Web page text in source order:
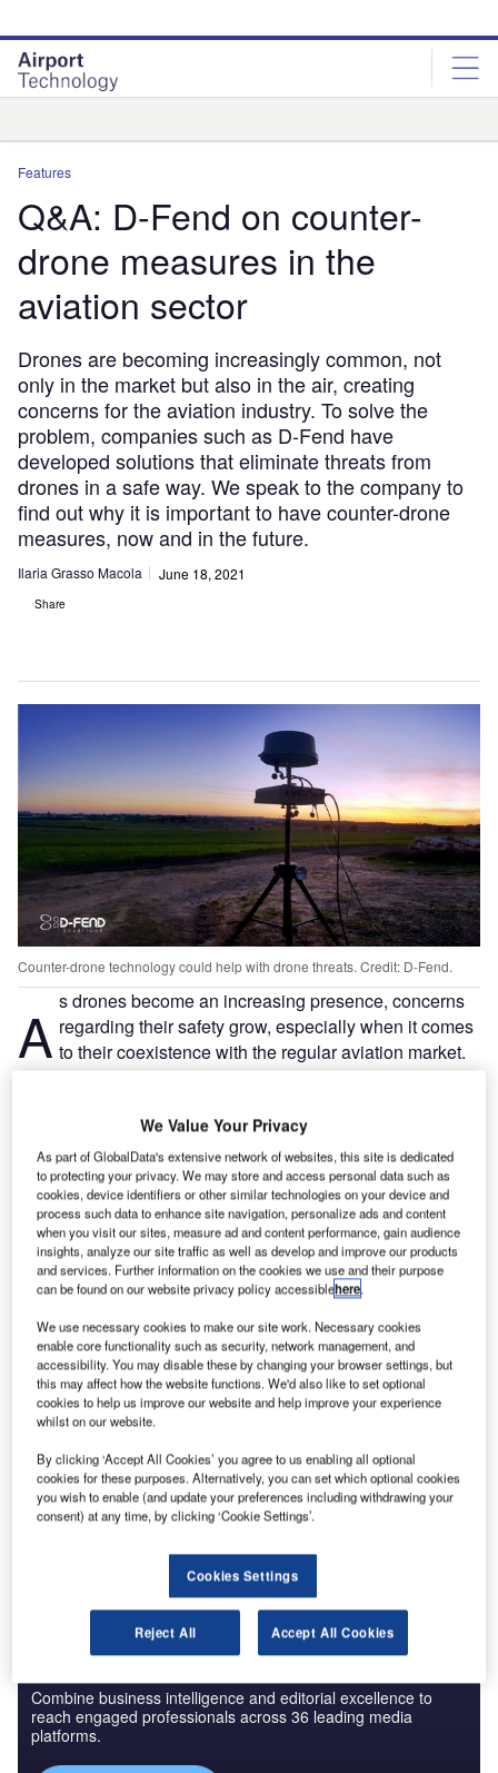
site
menu
page
content
Features
Q&A: D-Fend on counter-
drone measures in the
aviation sector
Drones are becoming increasingly common, not
only in the market but also in the air, creating
concerns for the aviation industry. To solve the
problem, companies such as D-Fend have
developed solutions that eliminate threats from
drones in a safe way. We speak to the company to
find out why it is important to have counter-drone
measures, now and in the future.
Ilaria Grasso Macola June 18, 2021
Share
Counter-drone technology could help with drone threats. Credit: D-Fend.
A s drones become an increasing presence, concerns
regarding their safety grow, especially when it comes
to their coexistence with the regular aviation market.
of unconfirmed reports of drone sightings near the airport.
Go deeper with GlobalData
Reports
Innovation in Ship: Anti-fouling Ship Hull Coatings
Reports
Environmental sustainability in Ship: Bio-fuel
propulsion marine ve...
Go deeper with GlobalData
The gold standard of business intelligence.
Discover B2B Marketing That Performs
Combine business intelligence and editorial excellence to
reach engaged professionals across 36 leading media
platforms.
We Value Your Privacy
As part of GlobalData's extensive network of websites, this site is dedicated
to protecting your privacy. We may store and access personal data such as
cookies, device identifiers or other similar technologies on your device and
process such data to enhance site navigation, personalize ads and content
when you visit our sites, measure ad and content performance, gain audience
insights, analyze our site traffic as well as develop and improve our products
and services. Further information on the cookies we use and their purpose
can be found on our website privacy policy accessiblehere.
We use necessary cookies to make our site work. Necessary cookies
enable core functionality such as security, network management, and
accessibility. You may disable these by changing your browser settings, but
this may affect how the website functions. We'd also like to set optional
cookies to help us improve our website and help improve your experience
whilst on our website.
By clicking ‘Accept All Cookies’ you agree to us enabling all optional
cookies for these purposes. Alternatively, you can set which optional cookies
you wish to enable (and update your preferences including withdrawing your
consent) at any time, by clicking ‘Cookie Settings’.
Cookies Settings
Reject All Accept All Cookies